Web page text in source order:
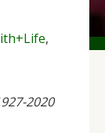
,
2020